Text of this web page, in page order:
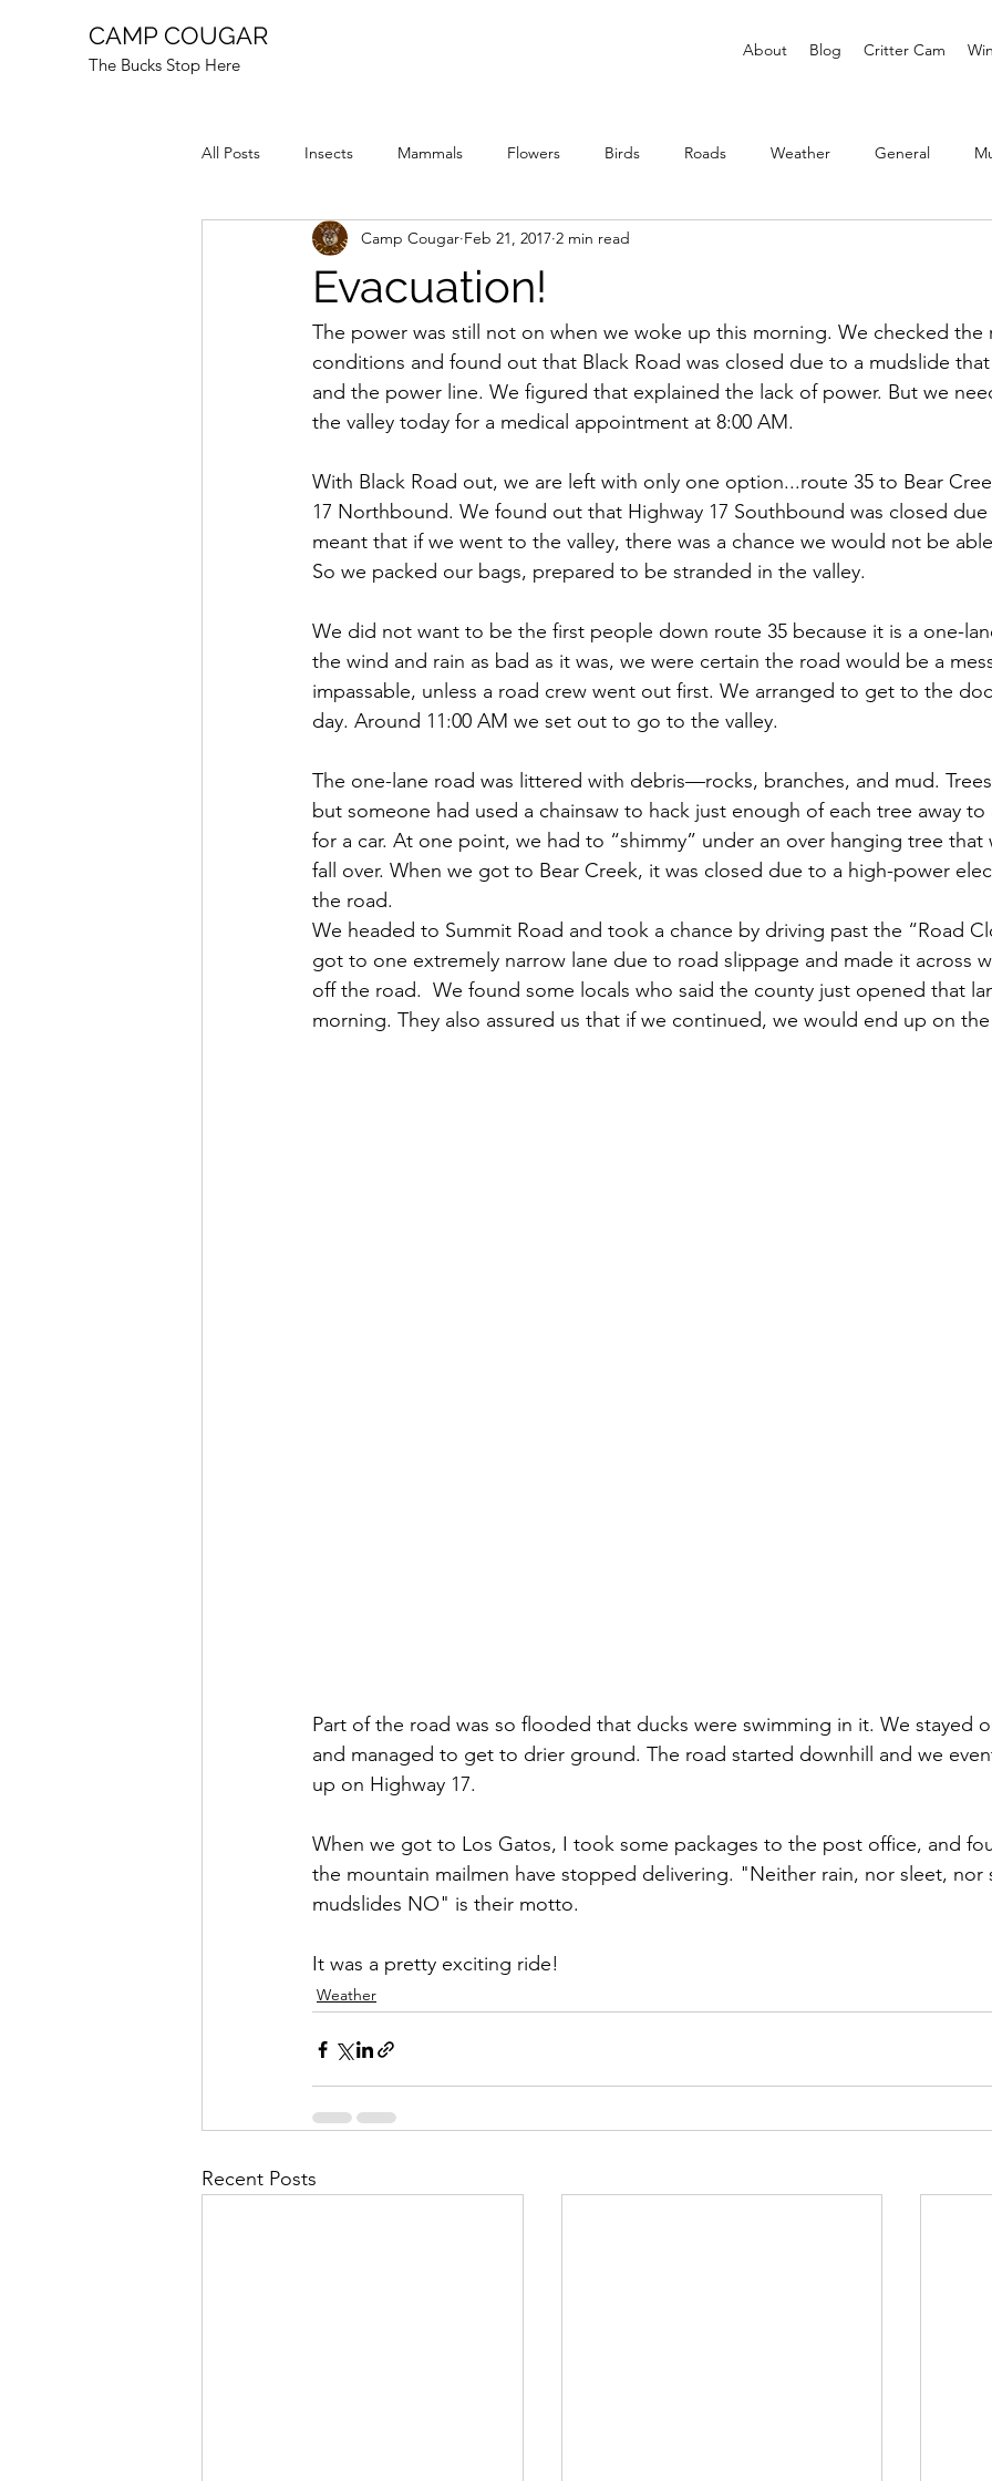
CAMP COUGAR
The Bucks Stop Here
About Blog Critter Cam
All Posts Insects Mammals Flowers Birds Roads Weather General
Fire Animal Stories
Evacuation!
Camp Cougar Feb 21, 2017 2 min read
The power was still not on when we woke up this morning. We checked the
conditions and found out that Black Road was closed due to a mudslide
and the power line. We figured that explained the lack of power. But we
the valley today for a medical appointment at 8:00 AM.
With Black Road out, we are left with only one option...route 35 to Bear
17 Northbound. We found out that Highway 17 Southbound was closed
meant that if we went to the valley, there was a chance we would not be
So we packed our bags, prepared to be stranded in the valley.
We did not want to be the first people down route 35 because it is a one-
the wind and rain as bad as it was, we were certain the road would be a
impassable, unless a road crew went out first. We arranged to get to the
day. Around 11:00 AM we set out to go to the valley.
The one-lane road was littered with debris—rocks, branches, and mud.
but someone had used a chainsaw to hack just enough of each tree away to
for a car. At one point, we had to “shimmy” under an over hanging tree that
fall over. When we got to Bear Creek, it was closed due to a high-power
the road.
We headed to Summit Road and took a chance by driving past the “Road
got to one extremely narrow lane due to road slippage and made it across
off the road.  We found some locals who said the county just opened that
morning. They also assured us that if we continued, we would end up on
Part of the road was so flooded that ducks were swimming in it. We stayed
and managed to get to drier ground. The road started downhill and we
up on Highway 17.
When we got to Los Gatos, I took some packages to the post office, and
the mountain mailmen have stopped delivering. "Neither rain, nor sleet, nor
mudslides NO" is their motto.
It was a pretty exciting ride!
Weather
Recent Posts